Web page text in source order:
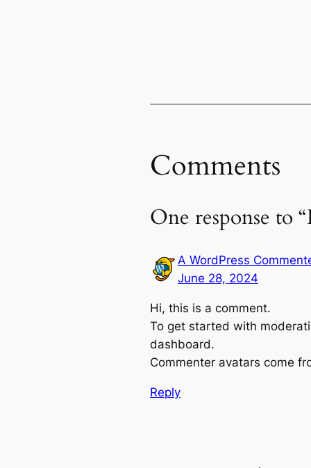
Comments
One response to
A WordPress
June 28, 2024
Hi, this is a comment.
To get started with
dashboard.
Commenter avatars come
Reply